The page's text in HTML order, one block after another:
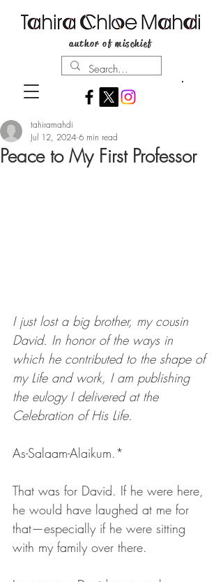
author of mischief
Peace to My First Professor
tahiramahdi
Jul 12, 2024 6 min read
I just lost a big brother, my cousin
David. In honor of the ways in
which he contributed to the shape of
my Life and work, I am publishing
the eulogy I delivered at the
Celebration of His Life.
As-Salaam-Alaikum.*
That was for David. If he were here,
he would have laughed at me for
that—especially if he were sitting
with my family over there.